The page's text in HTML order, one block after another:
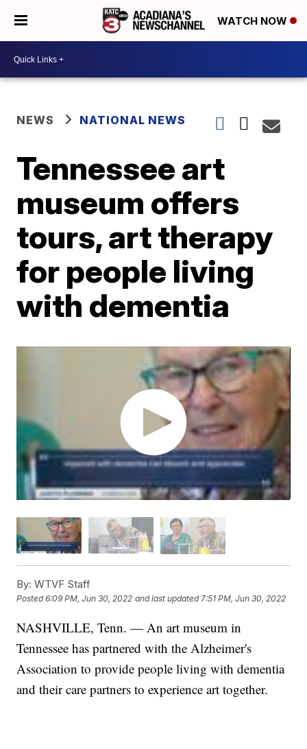
WATCH NOW
NEWS NATIONAL NEWS
Tennessee art
museum offers
tours, art therapy
for people living
with dementia
By: WTVF Staff
Posted6:09 PM, Jun 30, 2022 and last updated 7:51 PM, Jun 30, 2022
NASHVILLE, Tenn. — An art museum in
Tennessee has partnered with the Alzheimer's
Association to provide people living with dementia
and their care partners to experience art together.